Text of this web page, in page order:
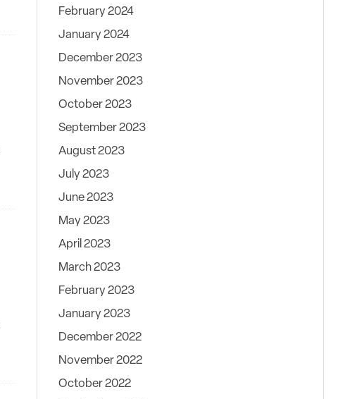
February 2024
January 2024
December 2023
November 2023
October 2023
September 2023
August 2023
July 2023
June 2023
May 2023
April 2023
March 2023
February 2023
January 2023
December 2022
November 2022
October 2022